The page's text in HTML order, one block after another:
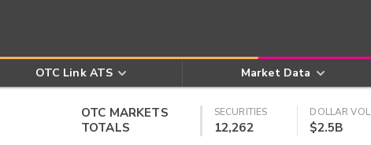
OTC Link ATS Market Data
OTC MARKETS
TOTALS
SECURITIES
12,262
DOLLAR VOL
$2.5B